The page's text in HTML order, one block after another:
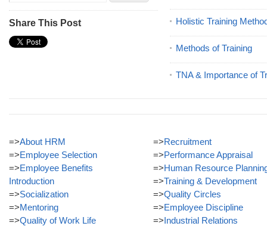
Share This Post Holistic Training
Methods of Training
TNA & Importance of
=>About HRM
=>Employee Selection
=>Employee Benefits
Introduction
=>Socialization
=>Mentoring
=>Quality of Work Life
=>Recruitment
=>Performance Appraisal
=>Human Resource
=>Training & Development
=>Quality Circles
=>Employee Discipline
=>Industrial Relations